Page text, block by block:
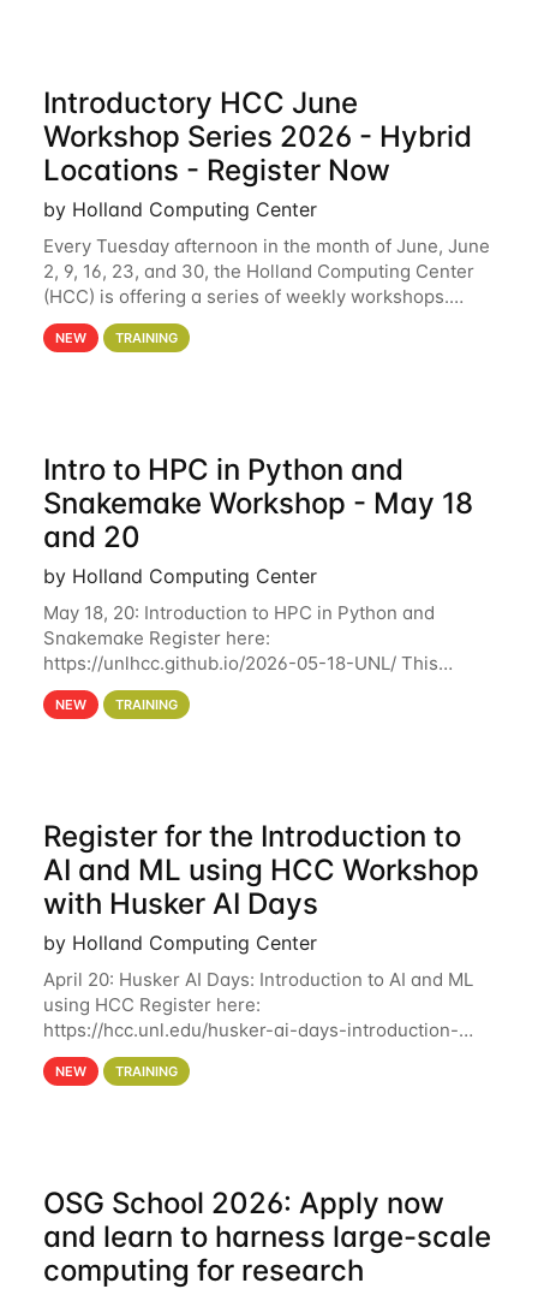
Introductory HCC June
Workshop Series 2026 - Hybrid
Locations - Register Now
by Holland Computing Center
Every Tuesday afternoon in the month of June, June
2, 9, 16, 23, and 30, the Holland Computing Center
(HCC) is offering a series of weekly workshops.
These workshops will cover the basics of using HCC
clusters and an overview of our other
NEW TRAINING
Intro to HPC in Python and
Snakemake Workshop - May 18
and 20
by Holland Computing Center
May 18, 20: Introduction to HPC in Python and
Snakemake Register here:
https://unlhcc.github.io/2026-05-18-UNL/ This
tutorial focuses on using Python in high-
performance computing environments to automate
NEW TRAINING
Register for the Introduction to
AI and ML using HCC Workshop
with Husker AI Days
by Holland Computing Center
April 20: Husker AI Days: Introduction to AI and ML
using HCC Register here:
https://hcc.unl.edu/husker-ai-days-introduction-
artificial-intelligence-and-machine-learning-using-
hcc Are you interested in learning more about using
NEW TRAINING
OSG School 2026: Apply now
and learn to harness large-scale
computing for research